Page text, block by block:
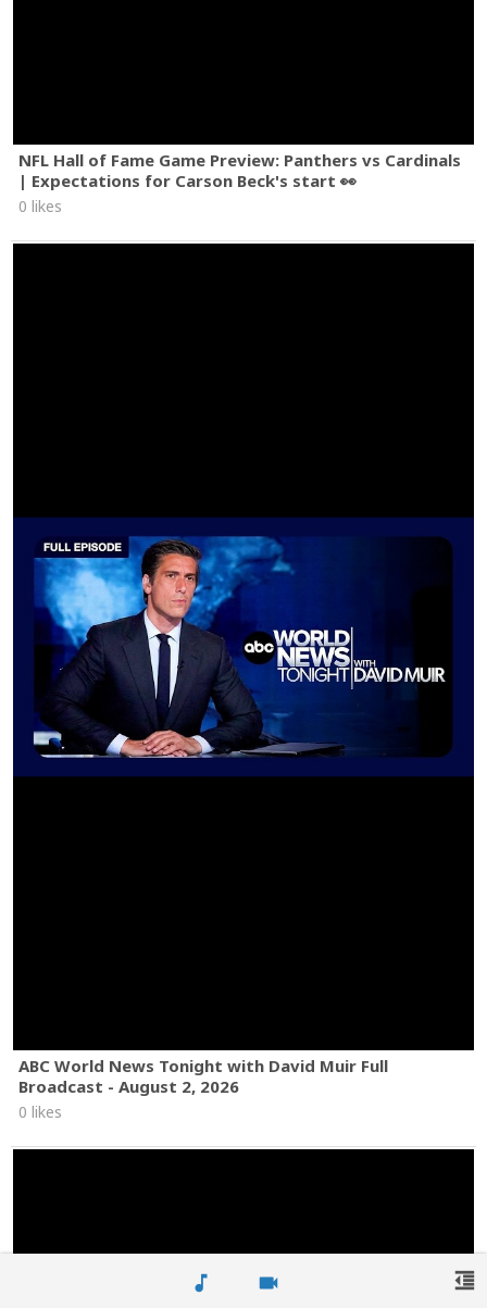
music_note videocam
NFL Hall of Fame Game Preview: Panthers vs Cardinals
| Expectations for Carson Beck's start 👀
0 likes
ABC World News Tonight with David Muir Full
Broadcast - August 2, 2026
0 likes
format_indent_decrease